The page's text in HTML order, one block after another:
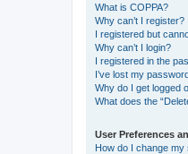
What is COPPA?
Why can’t I register?
I registered but
Why can’t I login?
I registered in the
I’ve lost my
Why do I get logged
What does the
User Preferences
How do I change my